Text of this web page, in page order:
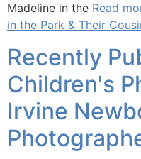
Madeline in the Read
in the Park & Their
Recently
Children's
Irvine